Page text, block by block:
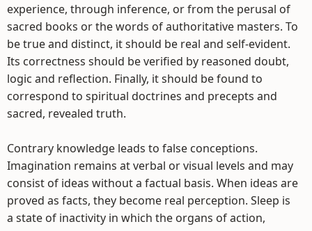
experience, through inference, or from the perusal of
sacred books or the words of authoritative masters. To
be true and distinct, it should be real and self-evident.
Its correctness should be verified by reasoned doubt,
logic and reflection. Finally, it should be found to
correspond to spiritual doctrines and precepts and
sacred, revealed truth.
Contrary knowledge leads to false conceptions.
Imagination remains at verbal or visual levels and may
consist of ideas without a factual basis. When ideas are
proved as facts, they become real perception. Sleep is
a state of inactivity in which the organs of action,